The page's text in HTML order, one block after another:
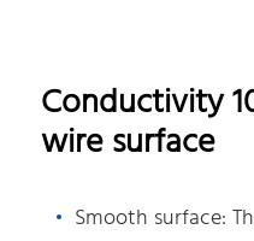
Conductivity
wire surface
Smooth surface: